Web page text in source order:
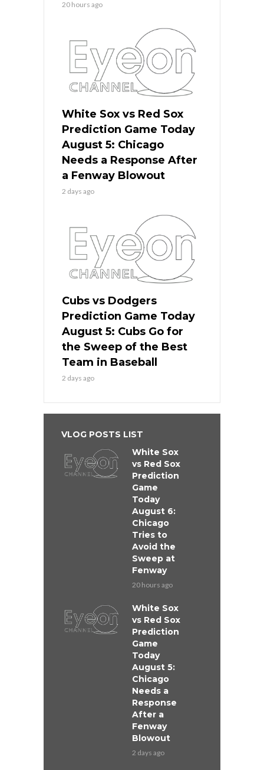
20 hours ago
White Sox vs Red Sox
Prediction Game Today
August 5: Chicago
Needs a Response After
a Fenway Blowout
2 days ago
Cubs vs Dodgers
Prediction Game Today
August 5: Cubs Go for
the Sweep of the Best
Team in Baseball
2 days ago
VLOG POSTS LIST
White Sox
vs Red Sox
Prediction
Game
Today
August 6:
Chicago
Tries to
Avoid the
Sweep at
Fenway
20 hours ago
White Sox
vs Red Sox
Prediction
Game
Today
August 5:
Chicago
Needs a
Response
After a
Fenway
Blowout
2 days ago